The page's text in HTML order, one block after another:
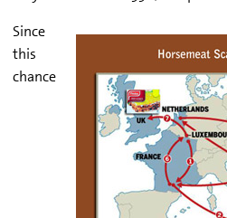
Since
this
chance